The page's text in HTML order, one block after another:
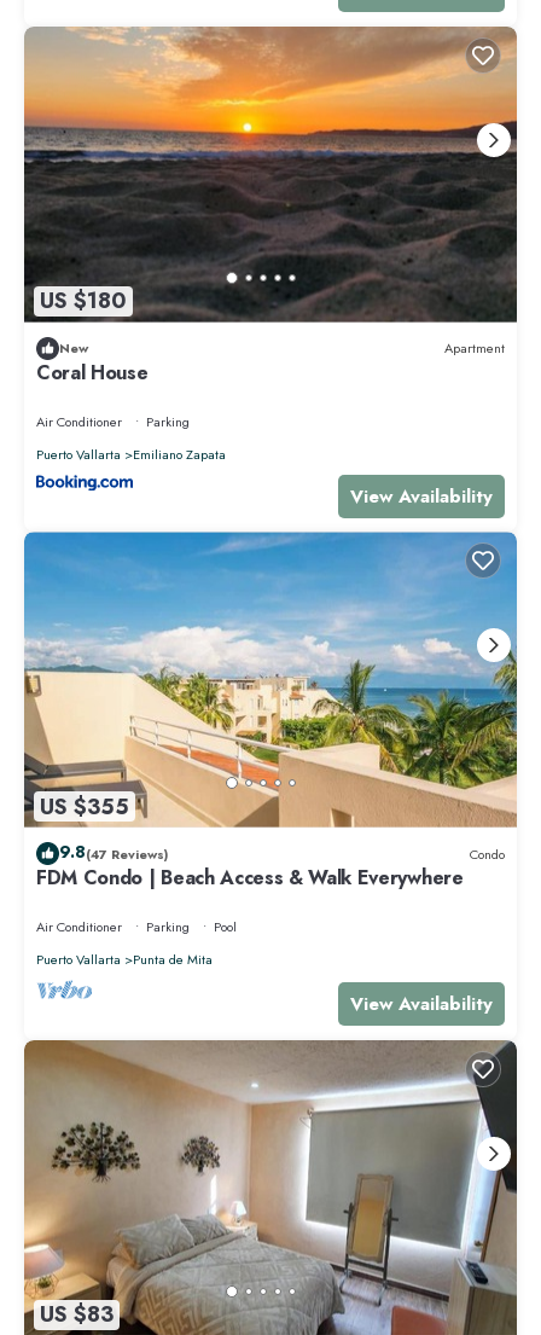
US $180
New Apartment
Coral House
Air Conditioner
Parking
Puerto Vallarta
Emiliano Zapata
View Availability
US $355
9.8(47 Reviews) Condo
FDM Condo | Beach Access & Walk Everywhere
Air Conditioner Parking
Pool
Puerto Vallarta
Punta de Mita
View Availability
US $83